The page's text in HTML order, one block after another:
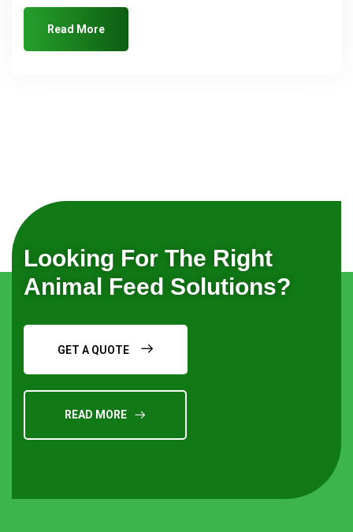
Read More
Looking For The Right
Animal Feed Solutions?
GET A QUOTE
READ MORE